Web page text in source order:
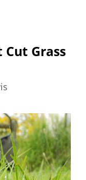
Cut Grass